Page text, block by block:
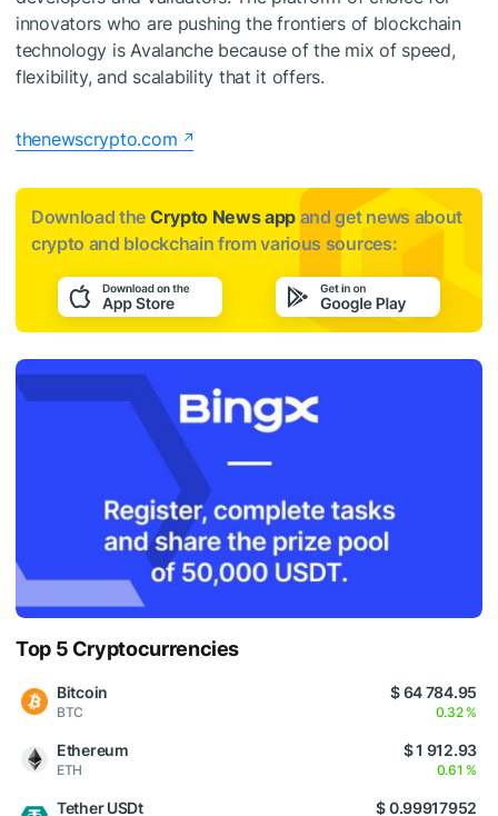
innovators who are pushing the frontiers of blockchain
technology is Avalanche because of the mix of speed,
flexibility, and scalability that it offers.
thenewscrypto.com
Download the Crypto News app and get news about
crypto and blockchain from various sources:
Top 5 Cryptocurrencies
Bitcoin
BTC
$ 64 784.95
0.32 %
Ethereum
ETH
$ 1 912.93
0.61 %
Tether USDt $ 0.99917952